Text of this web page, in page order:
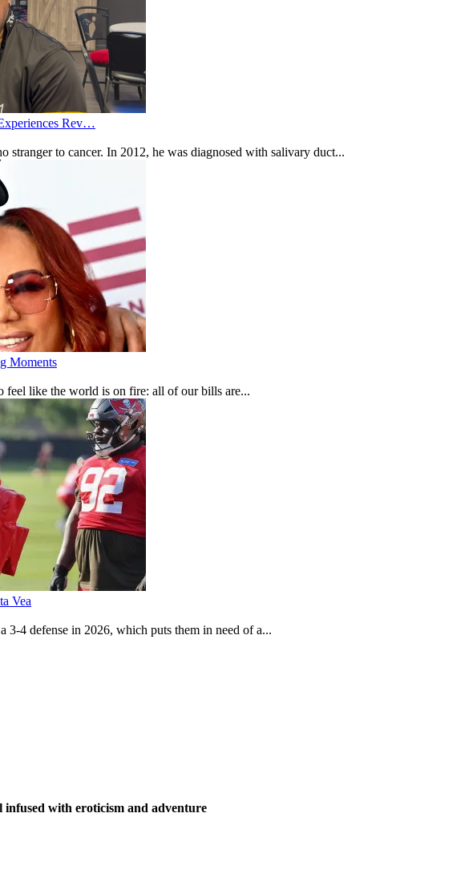
Rev…
stranger to cancer. In 2012, he was diagnosed with salivary duct...
Moments
feel like the world is on fire: all of our bills are...
Vea
3-4 defense in 2026, which puts them in need of a...
with eroticism and adventure